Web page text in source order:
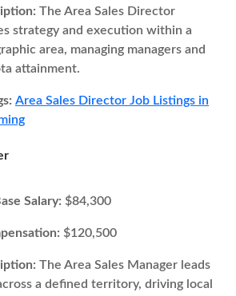
The Area Sales Director
strategy and execution within a
area, managing managers and
attainment.
Area Sales Director Job Listings in
Salary: $84,300
$120,500
The Area Sales Manager leads
a defined territory, driving local